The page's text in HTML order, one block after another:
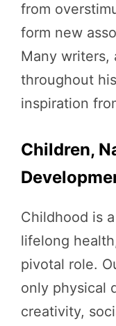
from
form new
Many writers,
throughout
inspiration
Children,
Childhood is
lifelong
pivotal role.
only physical
creativity,